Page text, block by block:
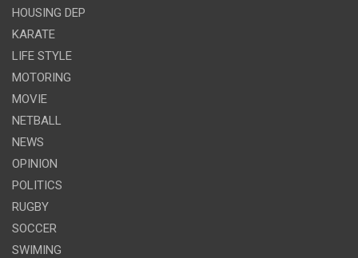
HOUSING DEP
KARATE
LIFE STYLE
MOTORING
MOVIE
NETBALL
NEWS
OPINION
POLITICS
RUGBY
SOCCER
SWIMING